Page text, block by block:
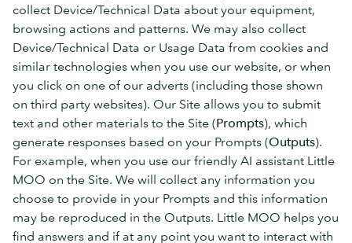
collect Device/Technical Data about your equipment,
browsing actions and patterns. We may also collect
Device/Technical Data or Usage Data from cookies and
similar technologies when you use our website, or when
you click on one of our adverts (including those shown
on third party websites). Our Site allows you to submit
text and other materials to the Site (Prompts), which
generate responses based on your Prompts (Outputs).
For example, when you use our friendly AI assistant Little
MOO on the Site. We will collect any information you
choose to provide in your Prompts and this information
may be reproduced in the Outputs. Little MOO helps you
find answers and if at any point you want to interact with